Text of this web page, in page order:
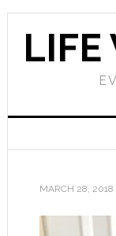
LIFE
MARCH 28, 2018